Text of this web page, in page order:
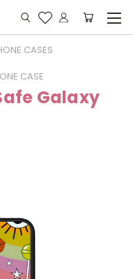
CASES
CASE
Galaxy